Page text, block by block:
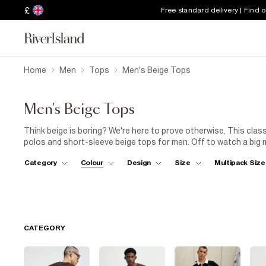
£ Free standard delivery | Find
Home Men Tops Men's Beige Tops
Men's Beige Tops
Think beige is boring? We're here to prove otherwise. This
polos and short-sleeve beige tops for men. Off to watch a big
other half for dinner, keep it comfortable and classic in a
Category Colour Design Size Multipack Size
CATEGORY